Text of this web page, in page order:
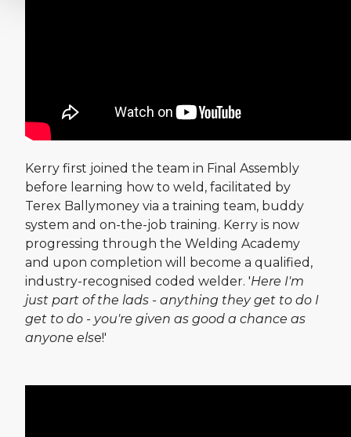
Kerry first joined the team in Final Assembly
before learning how to weld, facilitated by
Terex Ballymoney via a training team, buddy
system and on-the-job training. Kerry is now
progressing through the Welding Academy
and upon completion will become a qualified,
industry-recognised coded welder. 'Here I'm
just part of the lads - anything they get to do I
get to do - you're given as good a chance as
anyone else!'